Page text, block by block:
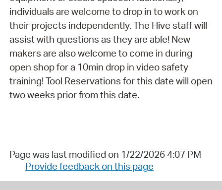
individuals are welcome to drop in to work on
their projects independently. The Hive staff will
assist with questions as they are able! New
makers are also welcome to come in during
open shop for a 10min drop in video safety
training! Tool Reservations for this date will open
two weeks prior from this date.
Page was last modified on 1/22/2026 4:07 PM
Provide feedback on this page